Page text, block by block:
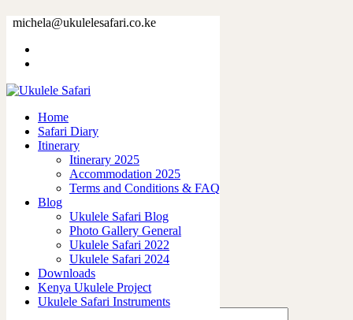
michela@ukulelesafari.co.ke
Home
Safari Diary
Itinerary
Itinerary 2025
Accommodation 2025
Terms and Conditions & FAQ
Blog
Ukulele Safari Blog
Photo Gallery General
Ukulele Safari 2022
Ukulele Safari 2024
Downloads
Kenya Ukulele Project
Ukulele Safari Instruments
25031.jpg
like
Share
0
0
Leave a Reply